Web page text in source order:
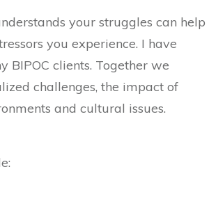
your struggles can help
you experience. I have
BIPOC clients. Together we
challenges, the impact of
and cultural issues.